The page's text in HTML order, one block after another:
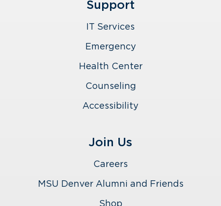
Support
IT Services
Emergency
Health Center
Counseling
Accessibility
Join Us
Careers
MSU Denver Alumni and Friends
Shop